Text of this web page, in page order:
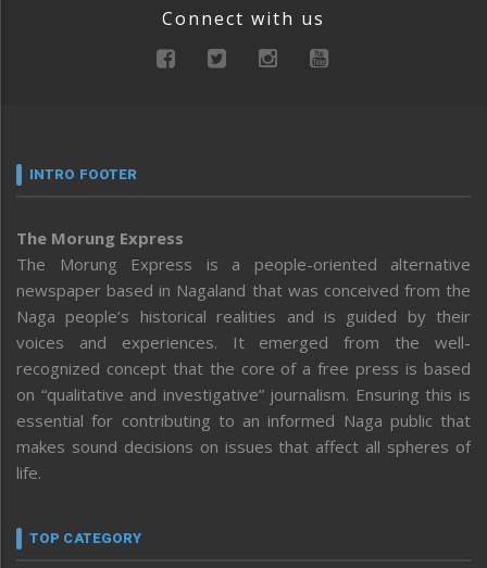
Connect with us
INTRO FOOTER
The Morung Express
The Morung Express is a people-oriented alternative
newspaper based in Nagaland that was conceived from the
Naga people’s historical realities and is guided by their
voices and experiences. It emerged from the well-
recognized concept that the core of a free press is based
on “qualitative and investigative” journalism. Ensuring this is
essential for contributing to an informed Naga public that
makes sound decisions on issues that affect all spheres of
life.
TOP CATEGORY